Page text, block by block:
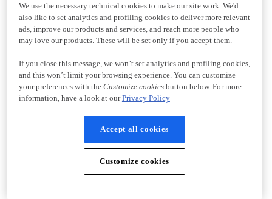
We use the necessary technical cookies to make our site work. We'd
also like to set analytics and profiling cookies to deliver more relevant
ads, improve our products and services, and reach more people who
may love our products. These will be set only if you accept them.
If you close this message, we won’t set analytics and profiling cookies,
and this won’t limit your browsing experience. You can customize
your preferences with the Customize cookiesbutton below. For more
information, have a look at ourPrivacy Policy
Accept all cookies
Customize cookies